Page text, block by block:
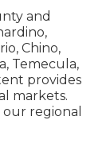
and
Chino,
Temecula,
provides
markets.
regional